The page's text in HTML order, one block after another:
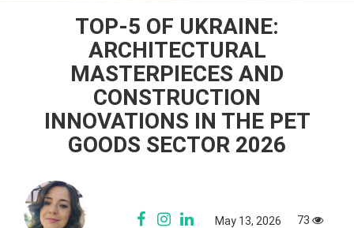
TOP-5 OF UKRAINE:
ARCHITECTURAL
MASTERPIECES AND
CONSTRUCTION
INNOVATIONS IN THE PET
GOODS SECTOR 2026
May 13, 2026 73